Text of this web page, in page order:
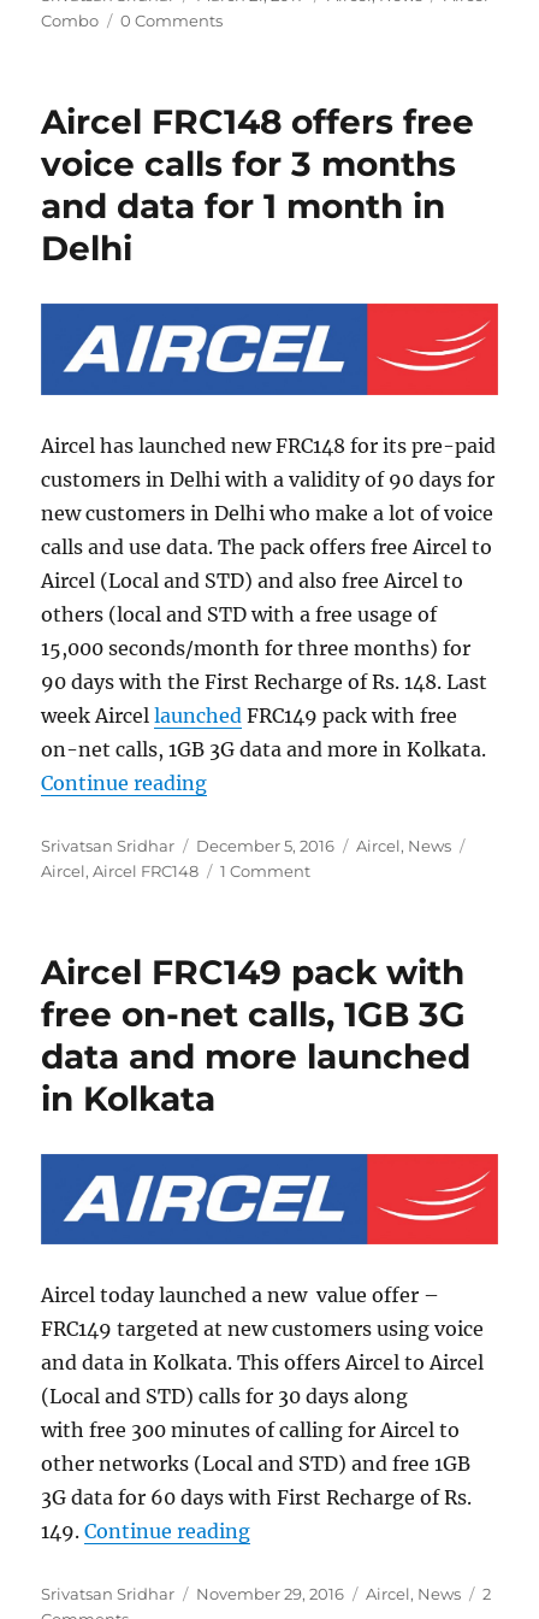
on
Combo
0 Comments
Aircel FRC148 offers free
voice calls for 3 months
and data for 1 month in
Delhi
Aircel has launched new FRC148 for its pre-paid
customers in Delhi with a validity of 90 days for
new customers in Delhi who make a lot of voice
calls and use data. The pack offers free Aircel to
Aircel (Local and STD) and also free Aircel to
others (local and STD with a free usage of
15,000 seconds/month for three months) for
90 days with the First Recharge of Rs. 148. Last
week Aircellaunched FRC149 pack with free
on-net calls, 1GB 3G data and more in Kolkata.
Continue reading“Aircel FRC148 offers free voice
Author
Srivatsan Sridhar
Posted
on
December 5, 2016 Categories
Aircel, News
Aircel,Aircel FRC148 1 Comment
Aircel FRC149 pack with
free on-net calls, 1GB 3G
data and more launched
in Kolkata
Aircel today launched a new value offer –
FRC149 targeted at new customers using voice
and data in Kolkata. This offers Aircel to Aircel
(Local and STD) calls for 30 days along
with free 300 minutes of calling for Aircel to
other networks (Local and STD) and free 1GB
3G data for 60 days with First Recharge of Rs.
149.Continue reading“Aircel FRC149 pack with
Author
Srivatsan Sridhar
Posted
November 29, 2016 Categories
Aircel, News
2